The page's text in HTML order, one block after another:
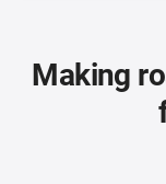
Making